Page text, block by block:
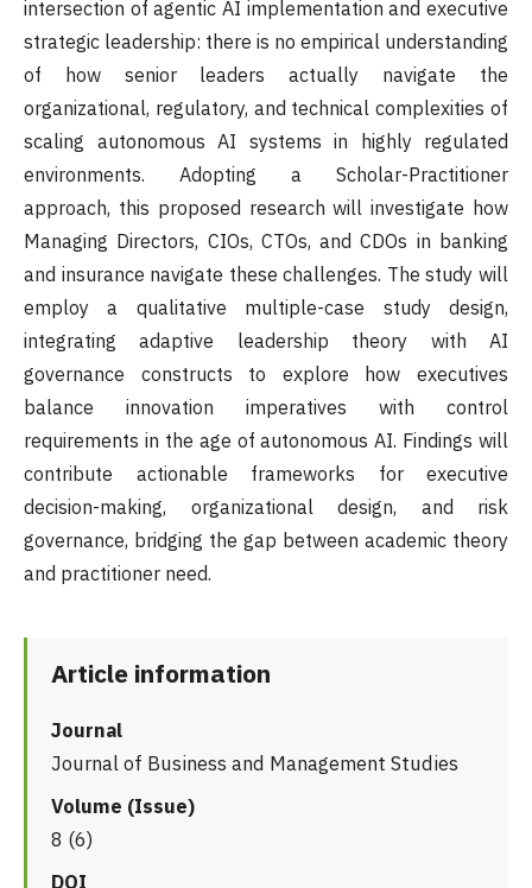
intersection of agentic AI implementation and executive
strategic leadership: there is no empirical understanding
of how senior leaders actually navigate the
organizational, regulatory, and technical complexities of
scaling autonomous AI systems in highly regulated
environments. Adopting a Scholar-Practitioner
approach, this proposed research will investigate how
Managing Directors, CIOs, CTOs, and CDOs in banking
and insurance navigate these challenges. The study will
employ a qualitative multiple-case study design,
integrating adaptive leadership theory with AI
governance constructs to explore how executives
balance innovation imperatives with control
requirements in the age of autonomous AI. Findings will
contribute actionable frameworks for executive
decision-making, organizational design, and risk
governance, bridging the gap between academic theory
and practitioner need.
Article information
Journal
Journal of Business and Management Studies
Volume (Issue)
8 (6)
DOI